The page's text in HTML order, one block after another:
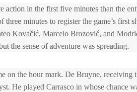
action in the first five minutes than the
three minutes to register the game’s first
Kovačić, Marcelo Brozović, and
the sense of adventure was spreading.
on the hour mark. De Bruyne, receiving
He played Carrasco in whose chance